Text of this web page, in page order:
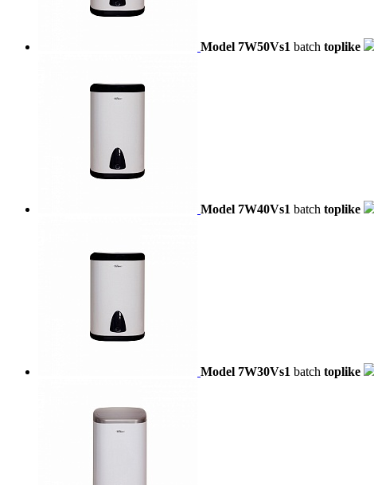
Model 7W50Vs1 batch toplike
Model 7W40Vs1 batch toplike
Model 7W30Vs1 batch toplike